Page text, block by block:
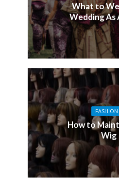
What to
Wedding As
FASHION
How to
Wig